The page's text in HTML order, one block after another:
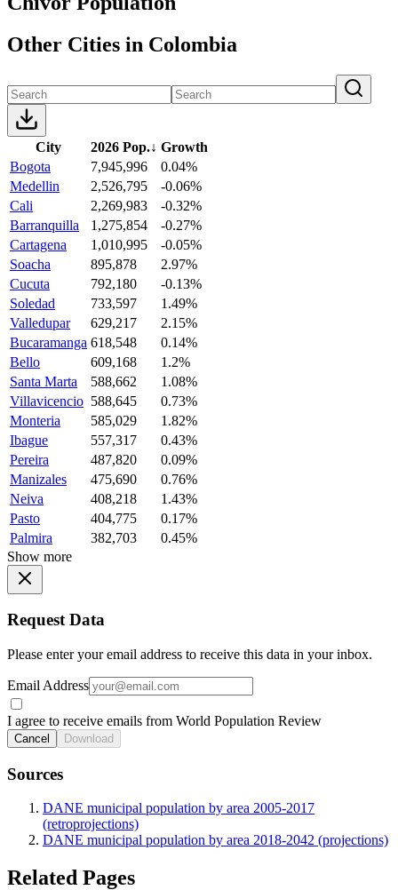
Other Cities in Colombia
City 2026 Pop.↓ Growth
Bogota
7,945,996
0.04%
Medellin
2,526,795
-0.06%
Cali
2,269,983
-0.32%
Barranquilla
1,275,854
-0.27%
Cartagena
1,010,995
-0.05%
Soacha
895,878
2.97%
Cucuta
792,180
-0.13%
Soledad
733,597
1.49%
Valledupar
629,217
2.15%
Bucaramanga 618,548
0.14%
Bello
609,168
1.2%
Santa Marta
588,662
1.08%
Villavicencio 588,645
0.73%
Monteria
585,029
1.82%
Ibague
557,317
0.43%
Pereira
487,820
0.09%
Manizales
475,690
0.76%
Neiva
408,218
1.43%
Pasto
404,775
0.17%
Palmira
382,703
0.45%
Show more
Request Data
Please enter your email address to receive this data in your inbox.
Email Address
I agree to receive emails from World Population Review
Cancel Download
Sources
DANE municipal population by area 2005-2017
(retroprojections)
DANE municipal population by area 2018-2042 (projections)
Related Pages